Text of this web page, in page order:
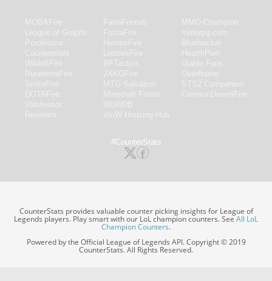
#CounterStats
CounterStats provides valuable counter picking insights for League of
Legends players. Play smart with our LoL champion counters. SeeAll LoL
Champion Counters.
Powered by the Official League of Legends API. Copyright © 2019
CounterStats. All Rights Reserved.